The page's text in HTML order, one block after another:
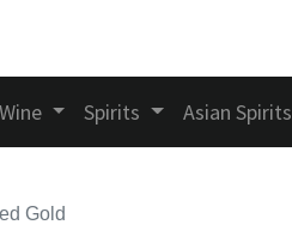
Wine Spirits Asian Spirits
Gold